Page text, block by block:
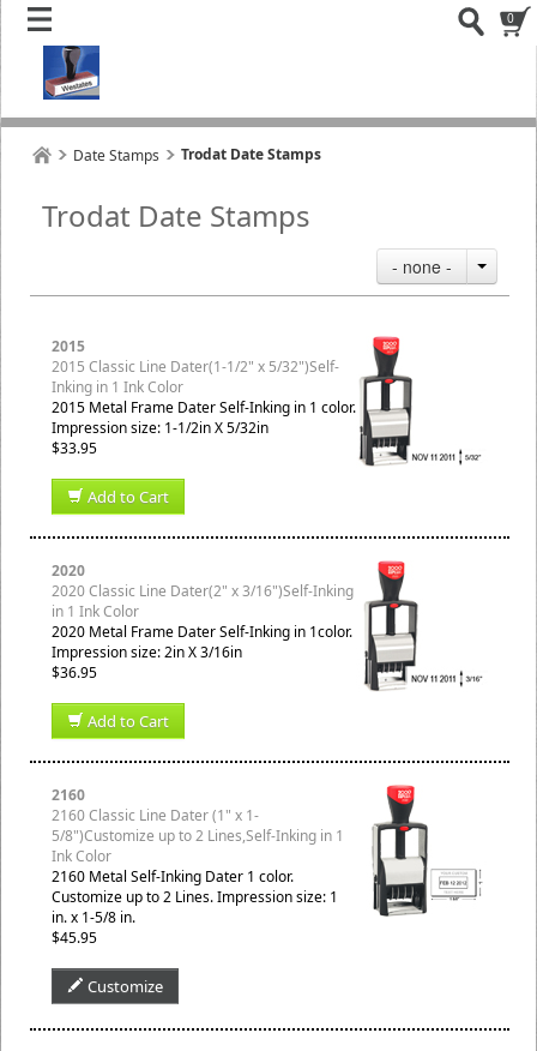
0
Date Stamps Trodat Date Stamps
Trodat Date Stamps
- none -
2015
2015 Classic Line Dater(1-1/2" x 5/32")Self-
Inking in 1 Ink Color
2015 Metal Frame Dater Self-Inking in 1 color.
Impression size: 1-1/2in X 5/32in
$33.95
Add to Cart
2020
2020 Classic Line Dater(2" x 3/16")Self-Inking
in 1 Ink Color
2020 Metal Frame Dater Self-Inking in 1color.
Impression size: 2in X 3/16in
$36.95
Add to Cart
2160
2160 Classic Line Dater (1" x 1-
5/8")Customize up to 2 Lines,Self-Inking in 1
Ink Color
2160 Metal Self-Inking Dater 1 color.
Customize up to 2 Lines. Impression size: 1
in. x 1-5/8 in.
$45.95
Customize